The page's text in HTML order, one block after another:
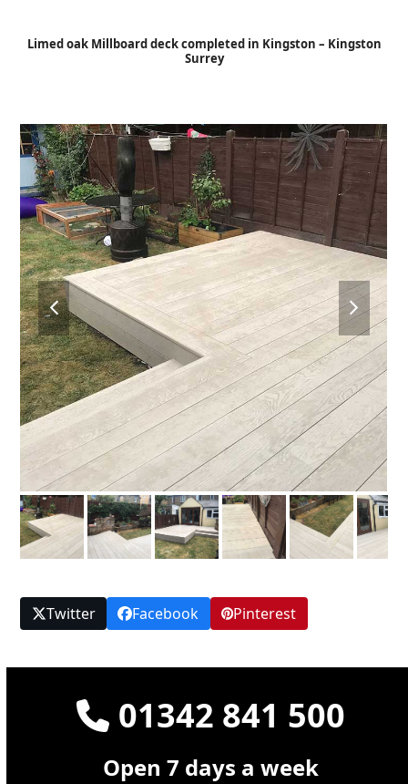
contentmobile
mobile
Limed oak Millboard deck completed in Kingston – Kingston
Surrey
previous
slide
next
slide
Twitter Facebook Pinterest
01342 841 500
Open 7 days a week